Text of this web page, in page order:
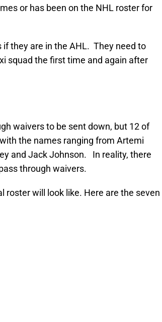
or has been on the NHL roster for
they are in the AHL. They need to
squad the first time and again after
waivers to be sent down, but 12 of
the names ranging from Artemi
and Jack Johnson. In reality, there
through waivers.
roster will look like. Here are the seven